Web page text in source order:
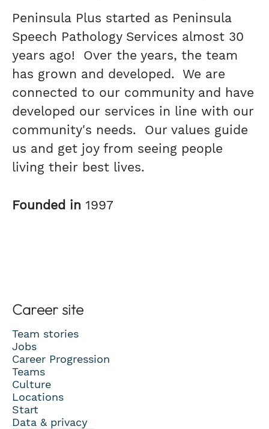
Peninsula Plus started as Peninsula
Speech Pathology Services almost 30
years ago! Over the years, the team
has grown and developed. We are
connected to our community and have
developed our services in line with our
community's needs. Our values guide
us and get joy from seeing people
living their best lives.
Founded in 1997
Career site
Team stories
Jobs
Career Progression
Teams
Culture
Locations
Start
Data & privacy